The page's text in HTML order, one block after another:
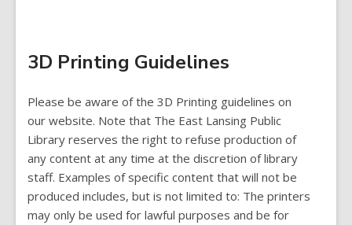
3D Printing Guidelines
Please be aware of the 3D Printing guidelines on
our website. Note that The East Lansing Public
Library reserves the right to refuse production of
any content at any time at the discretion of library
staff. Examples of specific content that will not be
produced includes, but is not limited to: The printers
may only be used for lawful purposes and be for